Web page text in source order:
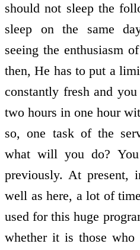
should not sleep the
sleep on the same
seeing the enthusiasm
then, He has to put a
constantly fresh and
two hours in one hour
so, one task of the
what will you do?
previously. At present,
well as here, a lot of
used for this huge
whether it is those who